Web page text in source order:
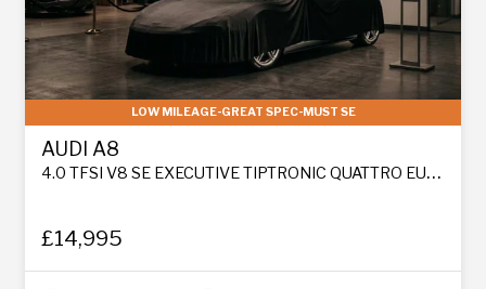
LOW MILEAGE-GREAT SPEC-MUST SE
AUDI A8
4.0 TFSI V8 SE EXECUTIVE TIPTRONIC QUATTRO EURO 6 (S/S) 4DR LWB
£14,995